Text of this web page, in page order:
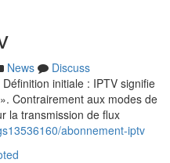
News
Discuss
initiale : IPTV signifie
Contrairement aux modes de
la transmission de flux
abonnement-iptv